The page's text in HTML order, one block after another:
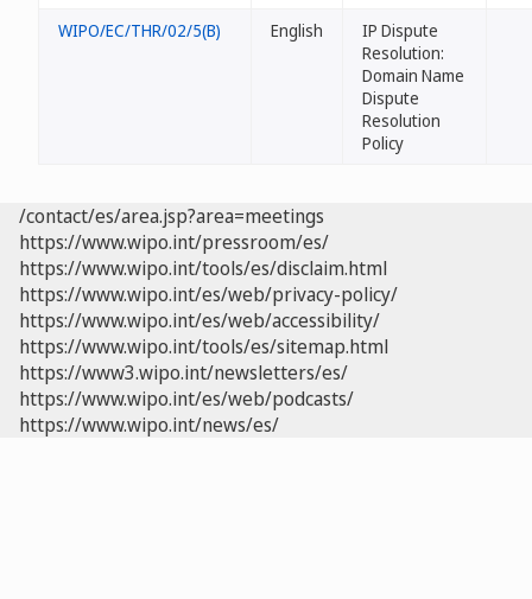
WIPO/EC/THR/02/5(B)
English
IP Dispute
Resolution:
Domain Name
Dispute
Resolution
Policy
/contact/es/area.jsp?area=meetings
https://www.wipo.int/pressroom/es/
https://www.wipo.int/tools/es/disclaim.html
https://www.wipo.int/es/web/privacy-policy/
https://www.wipo.int/es/web/accessibility/
https://www.wipo.int/tools/es/sitemap.html
https://www3.wipo.int/newsletters/es/
https://www.wipo.int/es/web/podcasts/
https://www.wipo.int/news/es/